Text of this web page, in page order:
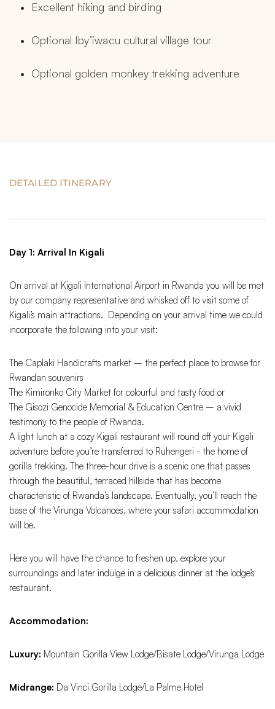
Excellent hiking and birding
Optional Iby’iwacu cultural village tour
Optional golden monkey trekking adventure
DETAILED ITINERARY
Day 1: Arrival In Kigali
On arrival at Kigali International Airport in Rwanda you will be met
by our company representative and whisked off to visit some of
Kigali’s main attractions. Depending on your arrival time we could
incorporate the following into your visit:
The Caplaki Handicrafts market – the perfect place to browse for
Rwandan souvenirs
The Kimironko City Market for colourful and tasty food or
The Gisozi Genocide Memorial & Education Centre – a vivid
testimony to the people of Rwanda.
A light lunch at a cozy Kigali restaurant will round off your Kigali
adventure before you’re transferred to Ruhengeri - the home of
gorilla trekking. The three-hour drive is a scenic one that passes
through the beautiful, terraced hillside that has become
characteristic of Rwanda’s landscape. Eventually, you’ll reach the
base of the Virunga Volcanoes, where your safari accommodation
will be.
Here you will have the chance to freshen up, explore your
surroundings and later indulge in a delicious dinner at the lodge’s
restaurant.
Accommodation:
Luxury: Mountain Gorilla View Lodge/Bisate Lodge/Virunga Lodge
Midrange: Da Vinci Gorilla Lodge/La Palme Hotel